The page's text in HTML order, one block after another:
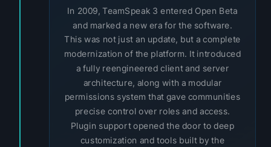
In 2009, TeamSpeak 3 entered Open Beta
and marked a new era for the software.
This was not just an update, but a complete
modernization of the platform. It introduced
a fully reengineered client and server
architecture, along with a modular
permissions system that gave communities
precise control over roles and access.
Plugin support opened the door to deep
customization and tools built by the